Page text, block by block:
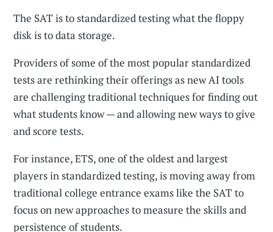
The SAT is to standardized testing what the floppy
disk is to data storage.
Providers of some of the most popular standardized
tests are rethinking their offerings as new AI tools
are challenging traditional techniques for finding out
what students know — and allowing new ways to give
and score tests.
For instance, ETS, one of the oldest and largest
players in standardized testing, is moving away from
traditional college entrance exams like the SAT to
focus on new approaches to measure the skills and
persistence of students.